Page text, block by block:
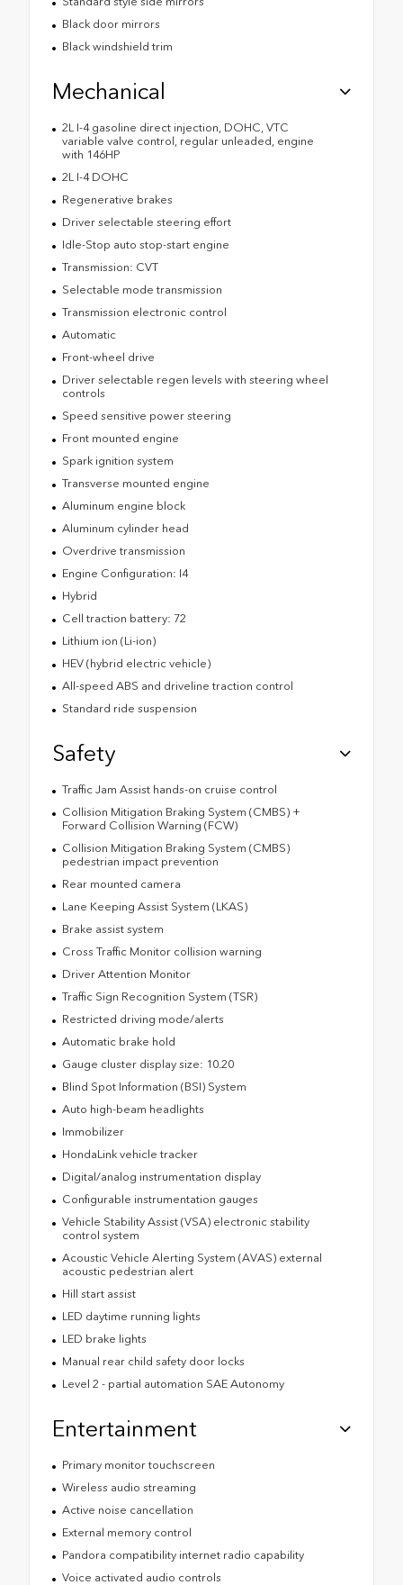
Black door mirrors
Black windshield trim
Mechanical
2L I-4 gasoline direct injection, DOHC, VTC
variable valve control, regular unleaded, engine
with 146HP
2L I-4 DOHC
Regenerative brakes
Driver selectable steering effort
Idle-Stop auto stop-start engine
Transmission: CVT
Selectable mode transmission
Transmission electronic control
Automatic
Front-wheel drive
Driver selectable regen levels with steering wheel
controls
Speed sensitive power steering
Front mounted engine
Spark ignition system
Transverse mounted engine
Aluminum engine block
Aluminum cylinder head
Overdrive transmission
Engine Configuration: I4
Hybrid
Cell traction battery: 72
Lithium ion (Li-ion)
HEV (hybrid electric vehicle)
All-speed ABS and driveline traction control
Standard ride suspension
Safety
Traffic Jam Assist hands-on cruise control
Collision Mitigation Braking System (CMBS) +
Forward Collision Warning (FCW)
Collision Mitigation Braking System (CMBS)
pedestrian impact prevention
Rear mounted camera
Lane Keeping Assist System (LKAS)
Brake assist system
Cross Traffic Monitor collision warning
Driver Attention Monitor
Traffic Sign Recognition System (TSR)
Restricted driving mode/alerts
Automatic brake hold
Gauge cluster display size: 10.20
Blind Spot Information (BSI) System
Auto high-beam headlights
Immobilizer
HondaLink vehicle tracker
Digital/analog instrumentation display
Configurable instrumentation gauges
Vehicle Stability Assist (VSA) electronic stability
control system
Acoustic Vehicle Alerting System (AVAS) external
acoustic pedestrian alert
Hill start assist
LED daytime running lights
LED brake lights
Manual rear child safety door locks
Level 2 - partial automation SAE Autonomy
Entertainment
Primary monitor touchscreen
Wireless audio streaming
Active noise cancellation
External memory control
Pandora compatibility internet radio capability
Voice activated audio controls